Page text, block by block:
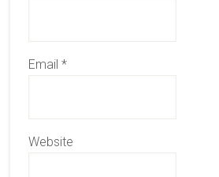
Email *
Website